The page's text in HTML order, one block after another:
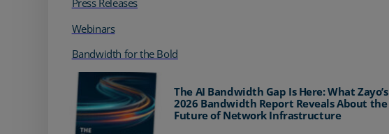
Webinars
Bandwidth for the Bold
The AI Bandwidth Gap Is Here: What Zayo’s
2026 Bandwidth Report Reveals About the
Future of Network Infrastructure